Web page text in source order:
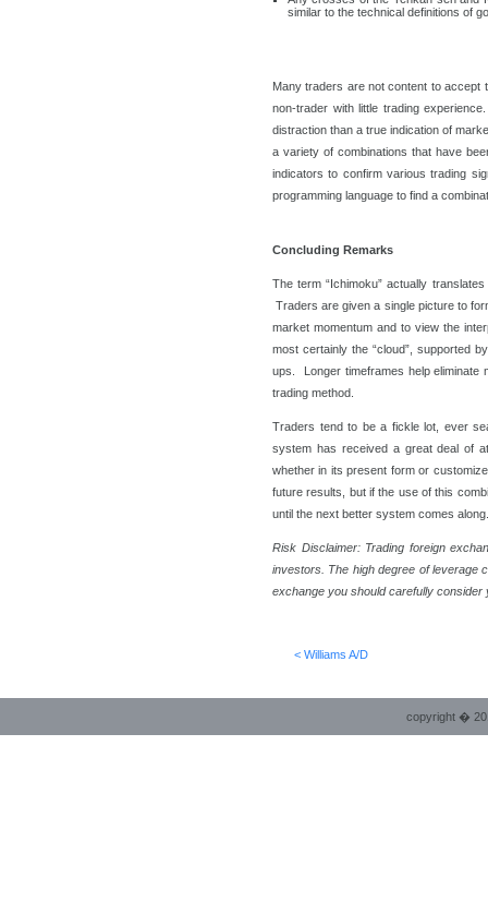
similar to the technical definitions of
Many traders are not content to accept
non-trader with little trading
distraction than a true indication of
a variety of combinations that have
indicators to confirm various trading
programming language to find a
Concluding Remarks
The term “Ichimoku” actually
Traders are given a single picture to
market momentum and to view the
most certainly the “cloud”, supported
ups. Longer timeframes help eliminate
trading method.
Traders tend to be a fickle lot, ever
system has received a great deal of
whether in its present form or
future results, but if the use of this
until the next better system comes along.
Risk Disclaimer: Trading foreign
investors. The high degree of leverage
exchange you should carefully
< Williams A/D
copyright �